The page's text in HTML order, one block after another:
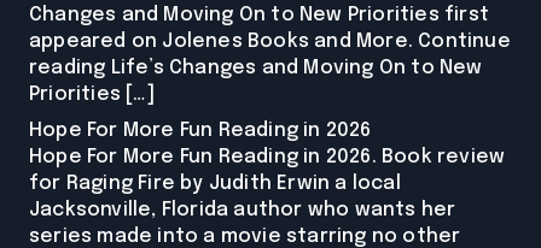
Changes and Moving On to New Priorities first
appeared on Jolenes Books and More. Continue
reading Life’s Changes and Moving On to New
Priorities […]
Hope For More Fun Reading in 2026
Hope For More Fun Reading in 2026. Book review
for Raging Fire by Judith Erwin a local
Jacksonville, Florida author who wants her
series made into a movie starring no other